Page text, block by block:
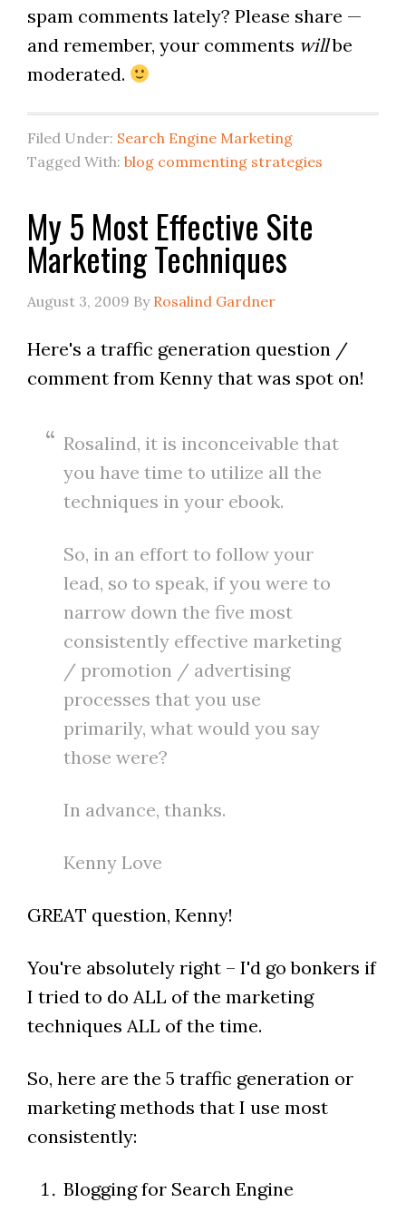
spam comments lately? Please share —
and remember, your comments willbe
moderated.
Filed Under: Search Engine Marketing
Tagged With: blog commenting strategies
My 5 Most Effective Site
Marketing Techniques
August 3, 2009 By Rosalind Gardner
Here's a traffic generation question /
comment from Kenny that was spot on!
Rosalind, it is inconceivable that
you have time to utilize all the
techniques in your ebook.
So, in an effort to follow your
lead, so to speak, if you were to
narrow down the five most
consistently effective marketing
/ promotion / advertising
processes that you use
primarily, what would you say
those were?
In advance, thanks.
Kenny Love
GREAT question, Kenny!
You're absolutely right – I'd go bonkers if
I tried to do ALL of the marketing
techniques ALL of the time.
So, here are the 5 traffic generation or
marketing methods that I use most
consistently:
Blogging for Search Engine